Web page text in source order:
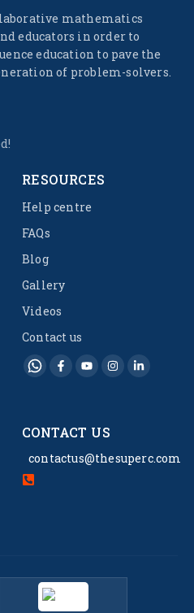
mathematics
educators in order to
education to pave the
of problem-solvers.
RESOURCES
Help centre
FAQs
Blog
Gallery
Videos
Contact us
CONTACT US
contactus@thesuperc.com